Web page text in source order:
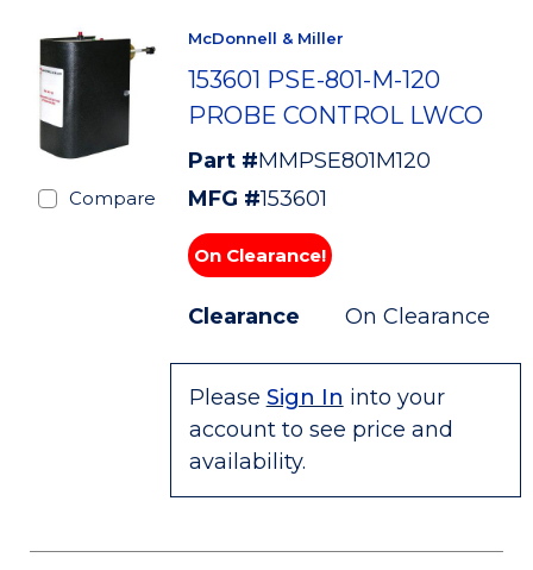
Compare
McDonnell & Miller
153601 PSE-801-M-120
PROBE CONTROL LWCO
Part #MMPSE801M120
MFG #153601
On Clearance!
Clearance On Clearance
Please Sign In into your
account to see price and
availability.